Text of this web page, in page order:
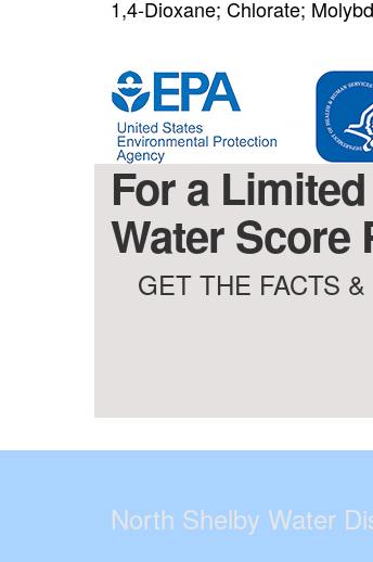
1,4-Dioxane; Chlorate;
For a
Water Score
GET THE FACTS
North Shelby Water